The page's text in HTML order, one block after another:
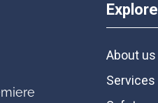
Explore
About us
Services